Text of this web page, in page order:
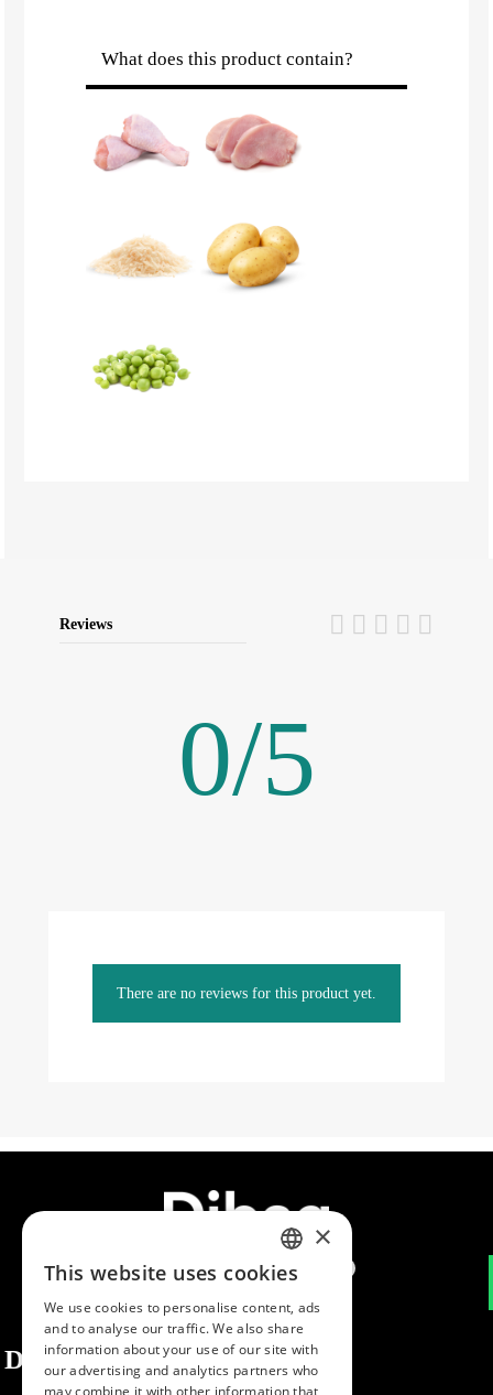
What does this product contain?
Reviews
0/5
There are no reviews for this product yet.
Dibaq
SPANISH
ENGLISH
PORTUGUESE
×
This website uses cookies
We use cookies to personalise content, ads
and to analyse our traffic. We also share
information about your use of our site with
our advertising and analytics partners who
may combine it with other information that